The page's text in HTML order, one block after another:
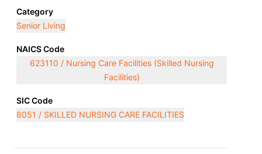
Category
Senior Living
NAICS Code
623110 / Nursing Care Facilities (Skilled Nursing
Facilities)
SIC Code
8051 / SKILLED NURSING CARE FACILITIES